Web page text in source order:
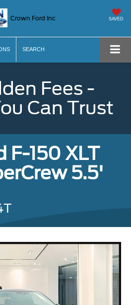
Crown Ford Inc SAVED
SEARCH
Fees -
Can Trust
F-150 XLT
5.5'